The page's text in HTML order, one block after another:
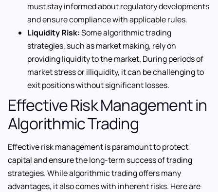
must stay informed about regulatory developments
and ensure compliance with applicable rules.
Liquidity Risk:Some algorithmic trading
strategies, such as market making, rely on
providing liquidity to the market. During periods of
market stress or illiquidity, it can be challenging to
exit positions without significant losses.
Effective Risk Management in
Algorithmic Trading
Effective risk management is paramount to protect
capital and ensure the long-term success of trading
strategies. While algorithmic trading offers many
advantages, it also comes with inherent risks. Here are